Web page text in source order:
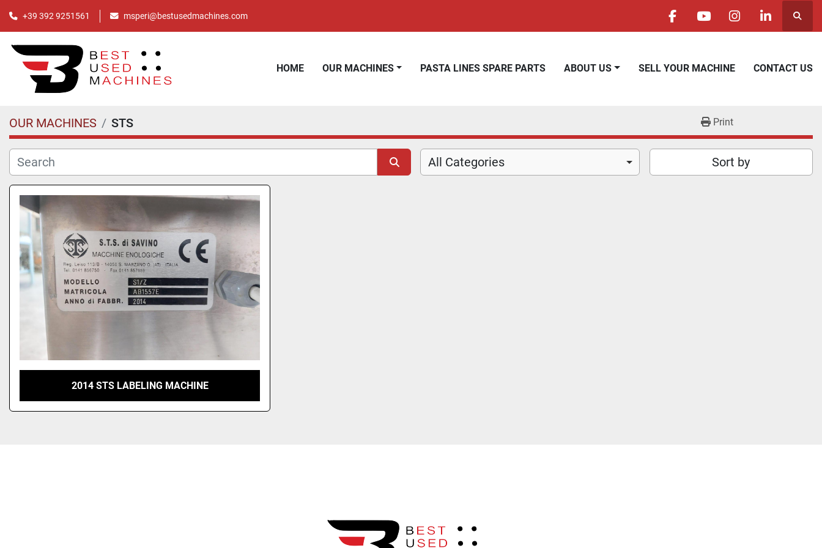
+39 392 9251561 msperi@bestusedmachines.com
facebookyoutubeinstagramlinkedin
HOME OUR MACHINES PASTA LINES SPARE PARTS ABOUT US SELL YOUR MACHINE CONTACT US
OUR MACHINES STS Print
All Categories Sort by
2014 STS LABELING MACHINE